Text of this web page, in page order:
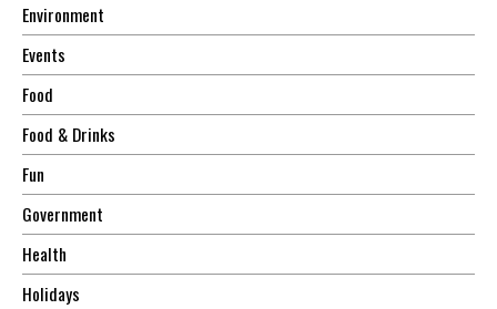
Environment
Events
Food
Food & Drinks
Fun
Government
Health
Holidays